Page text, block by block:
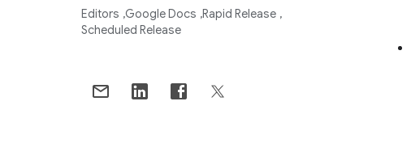
Editors Google Docs Rapid Release
Scheduled Release